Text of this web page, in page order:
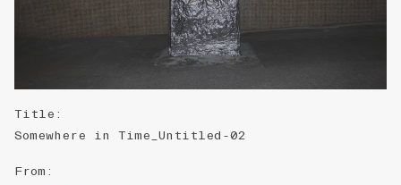
Title :
Somewhere in Time_Untitled-02
From :